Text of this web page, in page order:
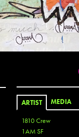
ARTIST MEDIA
1810 Crew
1AM SF